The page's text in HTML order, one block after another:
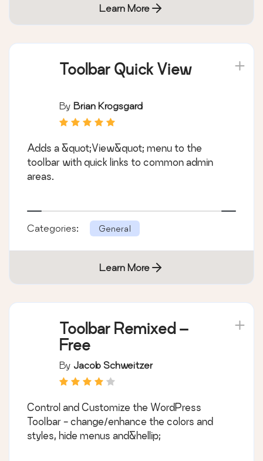
Learn More
Toolbar Quick View
By Brian Krogsgard
Adds a &quot;View&quot; menu to the
toolbar with quick links to common admin
areas.
Categories: General
Learn More
Toolbar Remixed –
Free
By Jacob Schweitzer
Control and Customize the WordPress
Toolbar - change/enhance the colors and
styles, hide menus and&hellip;